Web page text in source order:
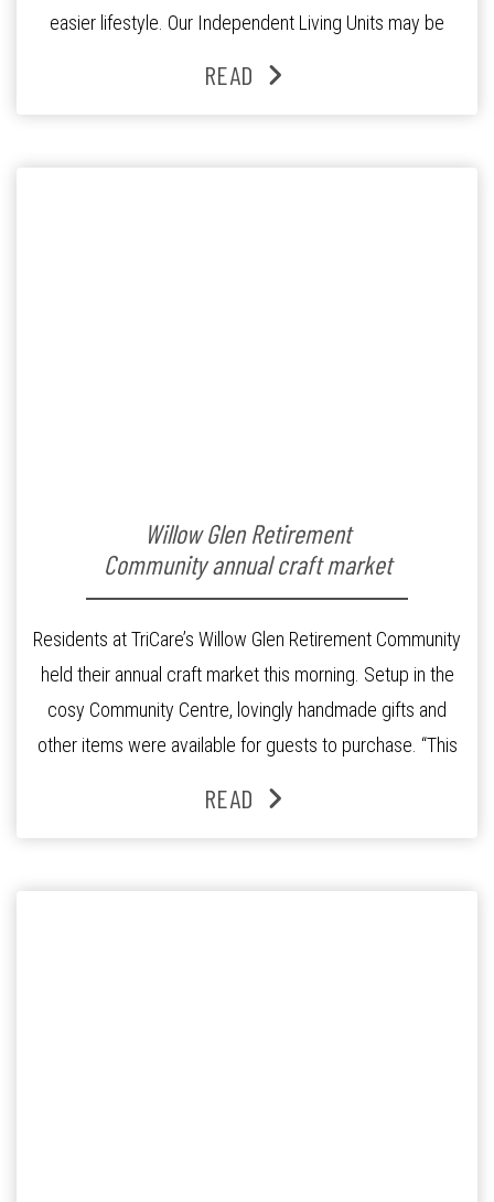
easier lifestyle. Our Independent Living Units may be
leisurely pursuits”. This is exactly what Garrie and Pamela
READ
Willow Glen Retirement
Community annual craft market
Residents at TriCare’s Willow Glen Retirement Community
held their annual craft market this morning. Setup in the
cosy Community Centre, lovingly handmade gifts and
other items were available for guests to purchase. “This
residents and others from surrounding retirement
[…]
READ